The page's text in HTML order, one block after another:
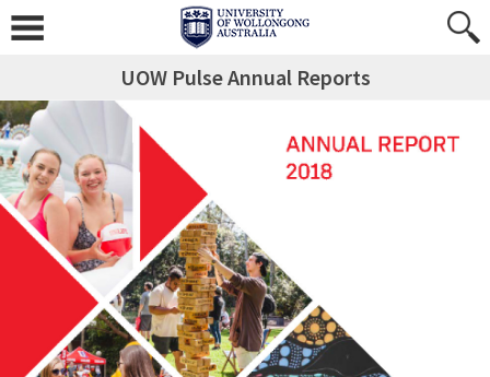
UOW Pulse Annual Reports